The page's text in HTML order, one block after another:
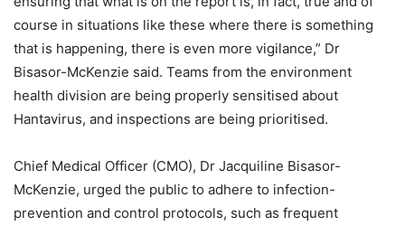
course in situations like these where there is something
that is happening, there is even more vigilance,” Dr
Bisasor-McKenzie said. Teams from the environment
health division are being properly sensitised about
Hantavirus, and inspections are being prioritised.
Chief Medical Officer (CMO), Dr Jacquiline Bisasor-
McKenzie, urged the public to adhere to infection-
prevention and control protocols, such as frequent